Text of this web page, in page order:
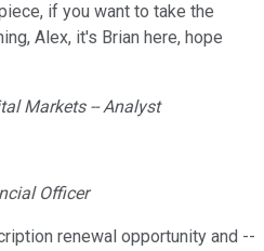
if you want to take the
Alex, it's Brian here, hope
Markets -- Analyst
Officer
renewal opportunity and --